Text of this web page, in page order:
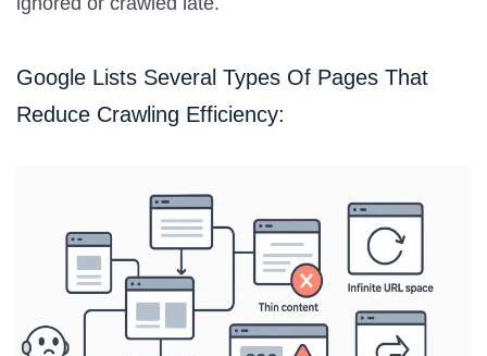
Google Lists Several Types Of Pages That
Reduce Crawling Efficiency: